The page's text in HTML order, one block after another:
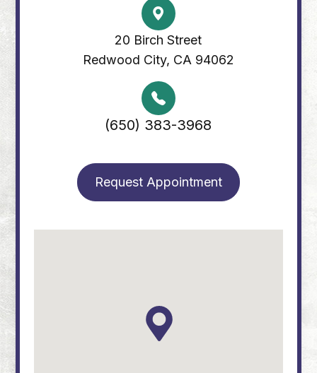
20 Birch Street
Redwood City, CA 94062
(650) 383-3968
Request Appointment